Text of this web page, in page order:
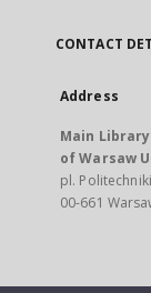
CONTACT
Address
Main Library
of Warsaw
pl.
00-661